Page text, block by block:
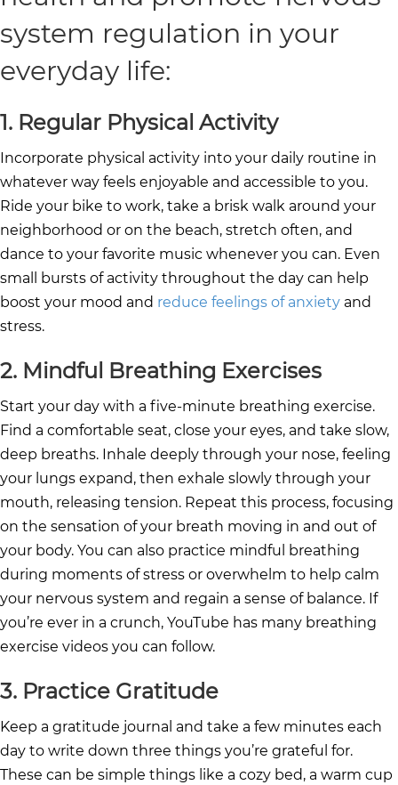
system regulation in your
everyday life:
1. Regular Physical Activity
Incorporate physical activity into your daily routine in
whatever way feels enjoyable and accessible to you.
Ride your bike to work, take a brisk walk around your
neighborhood or on the beach, stretch often, and
dance to your favorite music whenever you can. Even
small bursts of activity throughout the day can help
boost your mood and reduce feelings of anxiety and
stress.
2. Mindful Breathing Exercises
Start your day with a five-minute breathing exercise.
Find a comfortable seat, close your eyes, and take slow,
deep breaths. Inhale deeply through your nose, feeling
your lungs expand, then exhale slowly through your
mouth, releasing tension. Repeat this process, focusing
on the sensation of your breath moving in and out of
your body. You can also practice mindful breathing
during moments of stress or overwhelm to help calm
your nervous system and regain a sense of balance. If
you’re ever in a crunch, YouTube has many breathing
exercise videos you can follow.
3. Practice Gratitude
Keep a gratitude journal and take a few minutes each
day to write down three things you’re grateful for.
These can be simple things like a cozy bed, a warm cup